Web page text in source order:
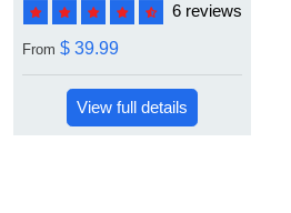
6 reviews
From $ 39.99
View full details